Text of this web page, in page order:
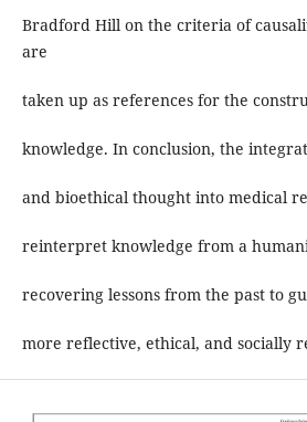
Bradford Hill on the criteria of
are
taken up as references for the
knowledge. In conclusion, the
and bioethical thought into medical
reinterpret knowledge from a
recovering lessons from the past to
more reflective, ethical, and socially